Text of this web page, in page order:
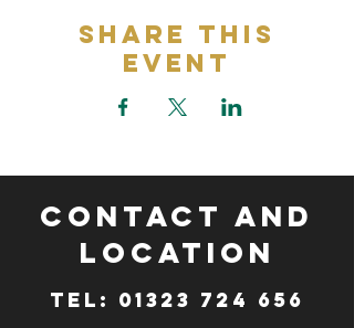
Share This
Event
CONTACT and
LOCATION
TeL: 01323 724 656